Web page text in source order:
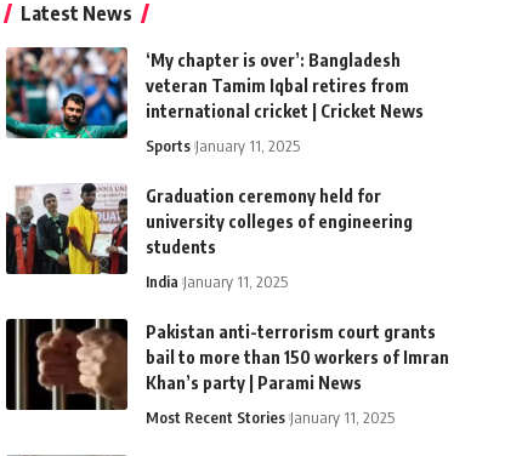
Latest News
‘My chapter is over’: Bangladesh
veteran Tamim Iqbal retires from
international cricket | Cricket News
Sports January 11, 2025
Graduation ceremony held for
university colleges of engineering
students
India January 11, 2025
Pakistan anti-terrorism court grants
bail to more than 150 workers of Imran
Khan’s party | Parami News
Most Recent Stories January 11, 2025